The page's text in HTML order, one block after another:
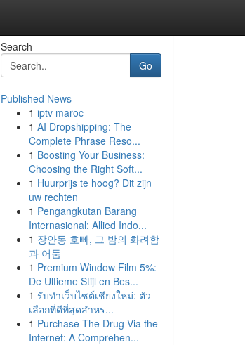
Search
Go
Published News
1 iptv maroc
1 AI Dropshipping: The
Complete Phrase Reso...
1 Boosting Your Business:
Choosing the Right Soft...
1 Huurprijs te hoog? Dit zijn
uw rechten
1 Pengangkutan Barang
Internasional: Allied Indo...
1 장안동 호빠, 그 밤의 화려함
과 어둠
1 Premium Window Film 5%:
De Ultieme Stijl en Bes...
1 รับทำเว็บไซต์เชียงใหม่: ตัว
เลือกที่ดีที่สุดสำหร...
1 Purchase The Drug Via the
Internet: A Comprehen...